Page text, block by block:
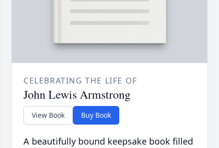
CELEBRATING THE LIFE OF
John Lewis Armstrong
View Book Buy Book
A beautifully bound keepsake book filled